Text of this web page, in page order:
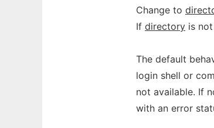
Change to
If directory is
The default
login shell or
not available. If
with an error